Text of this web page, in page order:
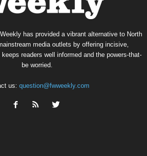
has provided a vibrant alternative to North
media outlets by offering incisive,
readers well informed and the powers-that-
be worried.
us: question@fwweekly.com